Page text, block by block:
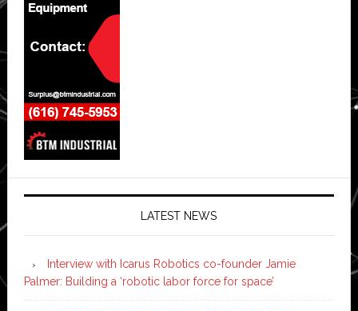
LATEST NEWS
Interview with Icarus Robotics co-founder Jamie
Palmer: Building a ‘robotic labor force for space’